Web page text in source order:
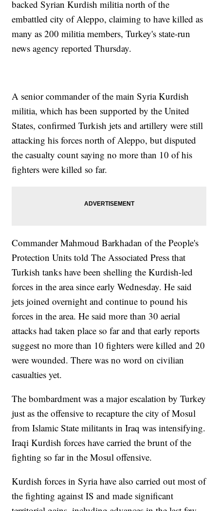
backed Syrian Kurdish militia north of the
embattled city of Aleppo, claiming to have killed as
many as 200 militia members, Turkey's state-run
news agency reported Thursday.
A senior commander of the main Syria Kurdish
militia, which has been supported by the United
States, confirmed Turkish jets and artillery were still
attacking his forces north of Aleppo, but disputed
the casualty count saying no more than 10 of his
fighters were killed so far.
Commander Mahmoud Barkhadan of the People's
Protection Units told The Associated Press that
Turkish tanks have been shelling the Kurdish-led
forces in the area since early Wednesday. He said
jets joined overnight and continue to pound his
forces in the area. He said more than 30 aerial
attacks had taken place so far and that early reports
suggest no more than 10 fighters were killed and 20
were wounded. There was no word on civilian
casualties yet.
The bombardment was a major escalation by Turkey
just as the offensive to recapture the city of Mosul
from Islamic State militants in Iraq was intensifying.
Iraqi Kurdish forces have carried the brunt of the
fighting so far in the Mosul offensive.
Kurdish forces in Syria have also carried out most of
the fighting against IS and made significant